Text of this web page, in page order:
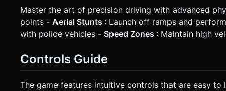
Master the art of precision driving with advanced
points - Aerial Stunts : Launch off ramps and
with police vehicles - Speed Zones : Maintain high
Controls Guide
The game features intuitive controls that are easy to